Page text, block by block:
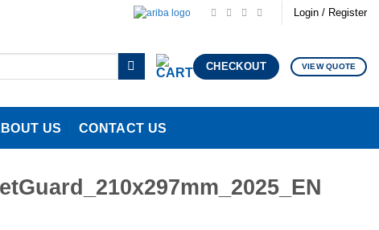
Login / Register
CHECKOUT VIEW QUOTE
US CONTACT US